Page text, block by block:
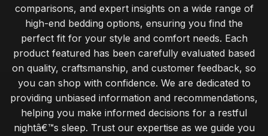
comparisons, and expert insights on a wide range of
high-end bedding options, ensuring you find the
perfect fit for your style and comfort needs. Each
product featured has been carefully evaluated based
on quality, craftsmanship, and customer feedback, so
you can shop with confidence. We are dedicated to
providing unbiased information and recommendations,
helping you make informed decisions for a restful
nightâ€™s sleep. Trust our expertise as we guide you